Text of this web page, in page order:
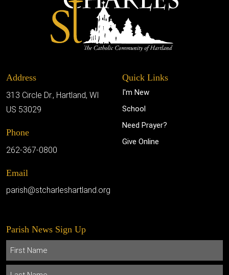
Address
313 Circle Dr., Hartland, WI
US 53029
Phone
262-367-0800
Email
parish@stcharleshartland.org
Quick Links
I'm New
School
Need Prayer?
Give Online
Parish News Sign Up